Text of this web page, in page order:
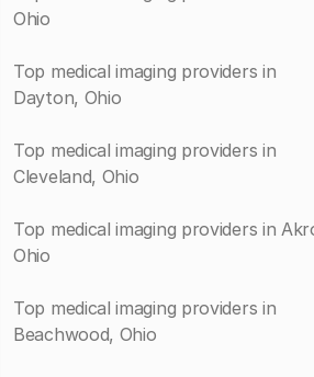
Ohio
Top medical imaging providers in
Dayton, Ohio
Top medical imaging providers in
Cleveland, Ohio
Top medical imaging providers in
Ohio
Top medical imaging providers in
Beachwood, Ohio